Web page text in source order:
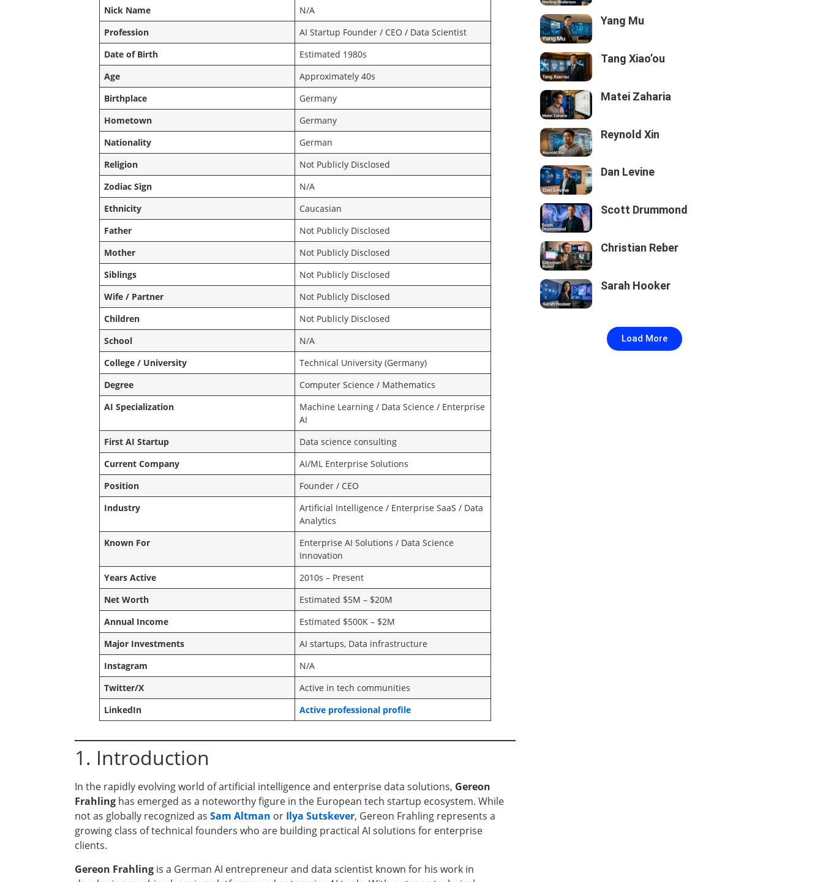
Nick Name
N/A
Profession
AI Startup Founder / CEO / Data Scientist
Date of Birth
Estimated 1980s
Age
Approximately 40s
Birthplace
Germany
Hometown
Germany
Nationality
German
Religion
Not Publicly Disclosed
Zodiac Sign
N/A
Ethnicity
Caucasian
Father
Not Publicly Disclosed
Mother
Not Publicly Disclosed
Siblings
Not Publicly Disclosed
Wife / Partner
Not Publicly Disclosed
Children
Not Publicly Disclosed
School
N/A
College / University
Technical University (Germany)
Degree
Computer Science / Mathematics
AI Specialization
Machine Learning / Data Science / Enterprise
AI
First AI Startup
Data science consulting
Current Company
AI/ML Enterprise Solutions
Position
Founder / CEO
Industry
Artificial Intelligence / Enterprise SaaS / Data
Analytics
Known For
Enterprise AI Solutions / Data Science
Innovation
Years Active
2010s – Present
Net Worth
Estimated $5M – $20M
Annual Income
Estimated $500K – $2M
Major Investments
AI startups, Data infrastructure
Instagram
N/A
Twitter/X
Active in tech communities
LinkedIn
Active professional profile
1. Introduction
In the rapidly evolving world of artificial intelligence and enterprise data solutions, Gereon
Frahling has emerged as a noteworthy figure in the European tech startup ecosystem. While
not as globally recognized as Sam Altman or Ilya Sutskever, Gereon Frahling represents a
growing class of technical founders who are building practical AI solutions for enterprise
clients.
Gereon Frahling is a German AI entrepreneur and data scientist known for his work in
Yang Mu
Tang Xiao’ou
Matei Zaharia
Reynold Xin
Dan Levine
Scott Drummond
Christian Reber
Sarah Hooker
Load More